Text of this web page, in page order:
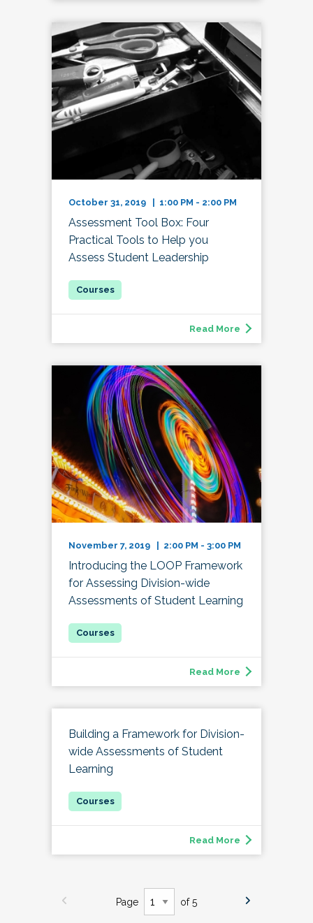
October 31, 2019 | 1:00 PM - 2:00 PM
Assessment Tool Box: Four
Practical Tools to Help you
Assess Student Leadership
Read More
November 7, 2019 | 2:00 PM - 3:00 PM
Introducing the LOOP Framework
for Assessing Division-wide
Assessments of Student Learning
Read More
Building a Framework for Division-
wide Assessments of Student
Learning
Read More
Page of 5